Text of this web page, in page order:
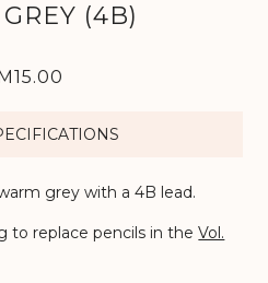
(4B)
grey with a 4B lead.
to replace pencils in theVol.